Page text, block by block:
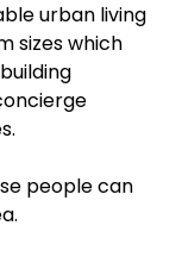
urban living
sizes which
people can